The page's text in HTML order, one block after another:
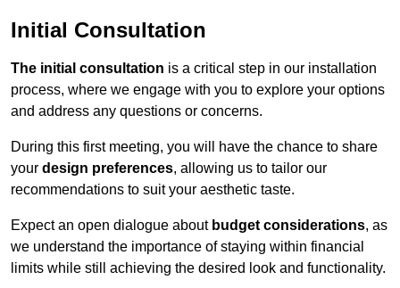
Initial Consultation
The initial consultation is a critical step in our installation
process, where we engage with you to explore your options
and address any questions or concerns.
During this first meeting, you will have the chance to share
your design preferences, allowing us to tailor our
recommendations to suit your aesthetic taste.
Expect an open dialogue about budget considerations, as
we understand the importance of staying within financial
limits while still achieving the desired look and functionality.